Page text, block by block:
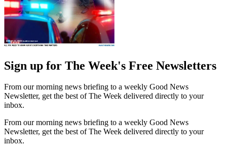
Sign up for The Week's Free Newsletters
From our morning news briefing to a weekly Good News
Newsletter, get the best of The Week delivered directly to your
inbox.
From our morning news briefing to a weekly Good News
Newsletter, get the best of The Week delivered directly to your
inbox.